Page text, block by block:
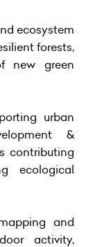
ecosystem
forests,
new green
urban
&
contributing
ecological
and
activity,